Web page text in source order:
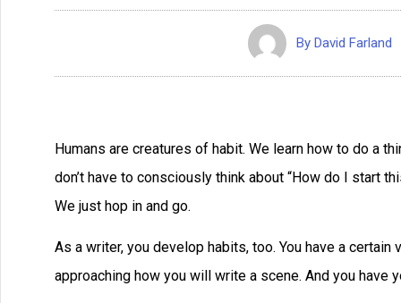
ByDavid Farland
Humans are creatures of habit. We learn how to do a
don’t have to consciously think about “How do I start
We just hop in and go.
As a writer, you develop habits, too. You have a
approaching how you will write a scene. And you have